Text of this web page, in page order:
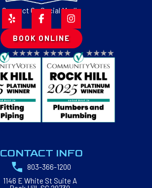
Connect On Social Media
BOOK ONLINE
CONTACT INFO
803-366-1200
1146 E White St Suite A